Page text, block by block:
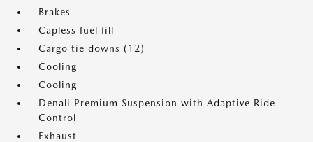
Brakes
Capless fuel fill
Cargo tie downs (12)
Cooling
Cooling
Denali Premium Suspension with Adaptive Ride
Control
Exhaust